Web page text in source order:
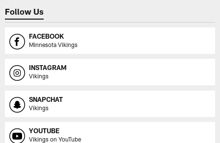
Follow Us
FACEBOOK
Minnesota Vikings
INSTAGRAM
Vikings
SNAPCHAT
Vikings
YOUTUBE
Vikings on YouTube